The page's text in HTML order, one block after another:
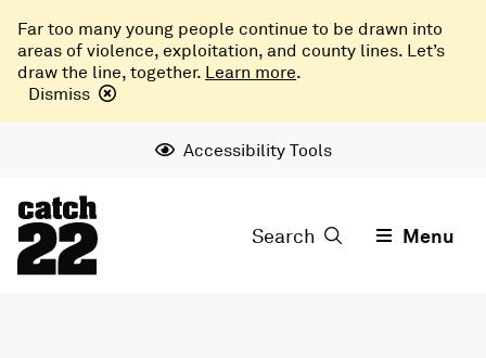
Far too many young people continue to be drawn into
areas of violence, exploitation, and county lines. Let’s
draw the line, together. Learn more.
Dismiss
Accessibility Tools
Search Menu